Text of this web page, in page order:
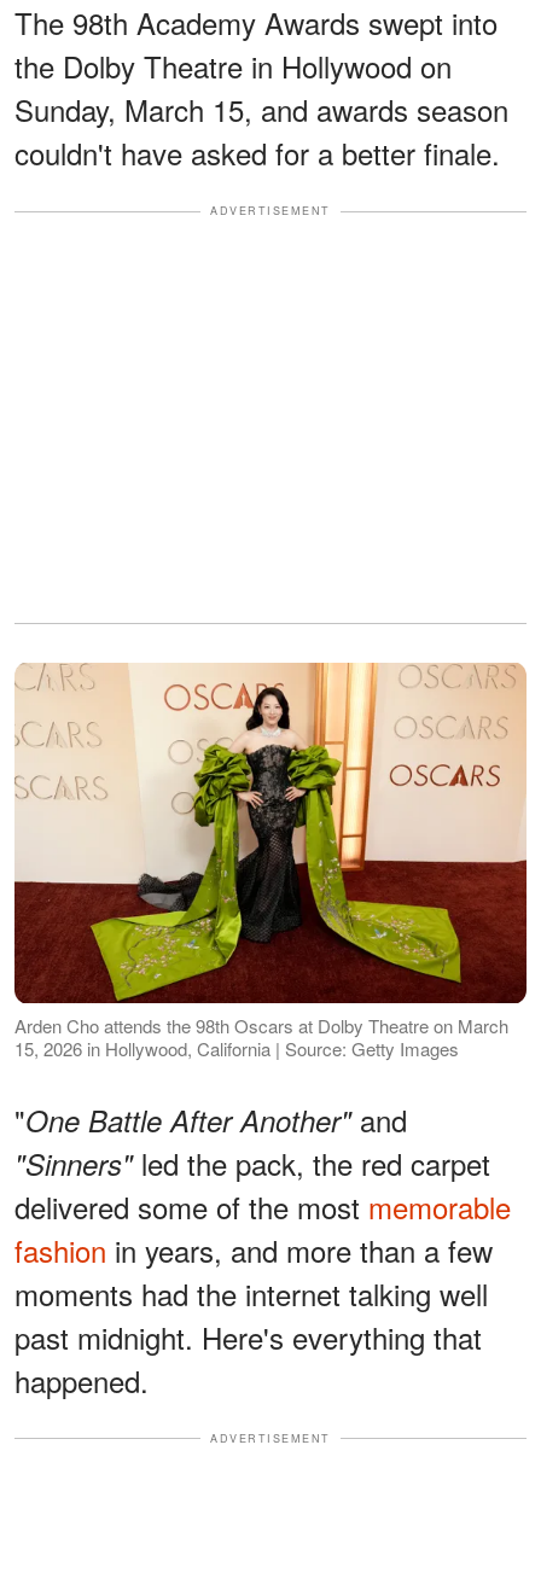
The 98th Academy Awards swept into
the Dolby Theatre in Hollywood on
Sunday, March 15, and awards season
couldn't have asked for a better finale.
ADVERTISEMENT
Arden Cho attends the 98th Oscars at Dolby Theatre on March
15, 2026 in Hollywood, California | Source: Getty Images
"One Battle After Another"and
"Sinners"led the pack, the red carpet
delivered some of the most memorable
fashion in years, and more than a few
moments had the internet talking well
past midnight. Here's everything that
happened.
ADVERTISEMENT